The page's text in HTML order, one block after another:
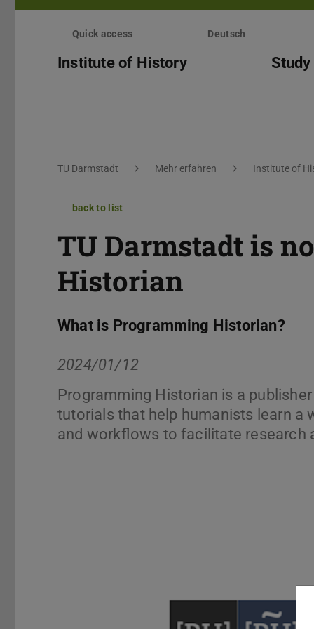
Skip
Quick access Deutsch
Institute of History Study
You are here:
TU Darmstadt Mehr erfahren Institute of
back to list
TU Darmstadt is
Historian
What is Programming Historian?
2024/01/12
Programming Historian is a
tutorials that help humanists learn a
and workflows to facilitate research